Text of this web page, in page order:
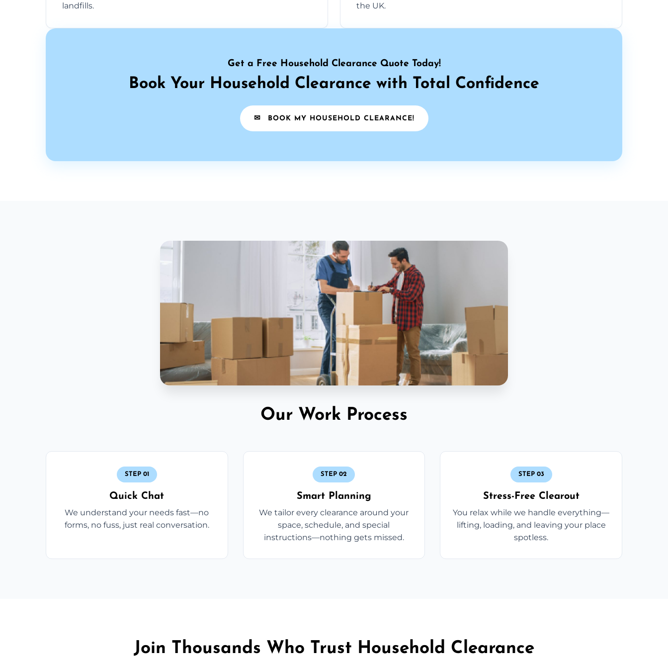
landfills.
the UK.
Get a Free Household Clearance Quote Today!
Book Your Household Clearance with Total Confidence
✉ BOOK MY HOUSEHOLD CLEARANCE!
Our Work Process
STEP 01
Quick Chat
We understand your needs fast—no
forms, no fuss, just real conversation.
STEP 02
Smart Planning
We tailor every clearance around your
space, schedule, and special
instructions—nothing gets missed.
STEP 03
Stress-Free Clearout
You relax while we handle everything—
lifting, loading, and leaving your place
spotless.
Join Thousands Who Trust Household Clearance